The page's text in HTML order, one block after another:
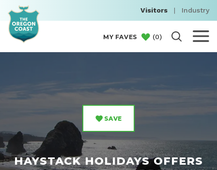
Visitors | Industry
MY FAVES (0)
SAVE
HAYSTACK HOLIDAYS OFFERS